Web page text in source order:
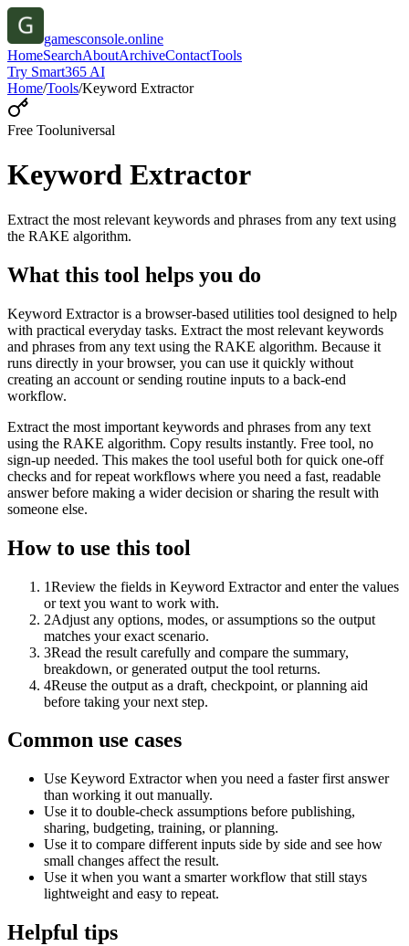
gamesconsole.online
HomeSearchAboutArchiveContactTools
Try Smart365 AI
Home/Tools/Keyword Extractor
Free Tooluniversal
Keyword Extractor
Extract the most relevant keywords and phrases from any text using
the RAKE algorithm.
What this tool helps you do
Keyword Extractor is a browser-based utilities tool designed to help
with practical everyday tasks. Extract the most relevant keywords
and phrases from any text using the RAKE algorithm. Because it
runs directly in your browser, you can use it quickly without
creating an account or sending routine inputs to a back-end
workflow.
Extract the most important keywords and phrases from any text
using the RAKE algorithm. Copy results instantly. Free tool, no
sign-up needed. This makes the tool useful both for quick one-off
checks and for repeat workflows where you need a fast, readable
answer before making a wider decision or sharing the result with
someone else.
How to use this tool
1Review the fields in Keyword Extractor and enter the values
or text you want to work with.
2Adjust any options, modes, or assumptions so the output
matches your exact scenario.
3Read the result carefully and compare the summary,
breakdown, or generated output the tool returns.
4Reuse the output as a draft, checkpoint, or planning aid
before taking your next step.
Common use cases
Use Keyword Extractor when you need a faster first answer
than working it out manually.
Use it to double-check assumptions before publishing,
sharing, budgeting, training, or planning.
Use it to compare different inputs side by side and see how
small changes affect the result.
Use it when you want a smarter workflow that still stays
lightweight and easy to repeat.
Helpful tips